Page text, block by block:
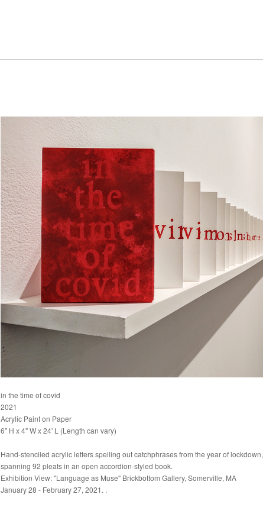
in the time of covid
2021
Acrylic Paint on Paper
6" H x 4" W x 24' L (Length can vary)
Hand-stenciled acrylic letters spelling out catchphrases from the year of lockdown,
spanning 92 pleats in an open accordion-styled book.
Exhibition View: "Language as Muse" Brickbottom Gallery, Somerville, MA
January 28 - February 27, 2021. .